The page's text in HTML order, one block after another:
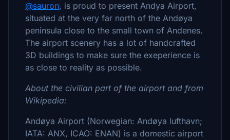
@sauron, is proud to present Andya Airport,
situated at the very far north of the Andøya
peninsula close to the small town of Andenes.
The airport scenery has a lot of handcrafted
3D buildings to make sure the exeperience is
as close to reality as possible.
About the civilian part of the airport and from
Wikipedia:
Andøya Airport (Norwegian: Andøya lufthavn;
IATA: ANX, ICAO: ENAN) is a domestic airport